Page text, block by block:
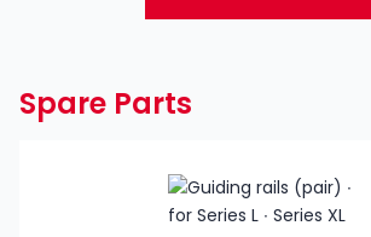
Spare Parts